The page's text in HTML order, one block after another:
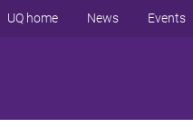
UQ home News Events